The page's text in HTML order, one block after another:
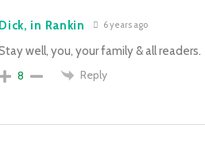
Dick, in Rankin 6 years ago
well, you, your family & all readers.
8
Reply